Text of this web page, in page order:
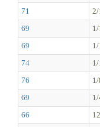
71
2/
69
69
74
76
69
66